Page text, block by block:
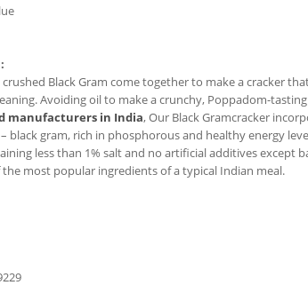
Black Gram come together to make a cracker
Avoiding oil to make a crunchy, Poppadom-
manufacturers in India, Our Black Gramcracker
black gram, rich in phosphorous and healthy energy
less than 1% salt and no artificial additives except
most popular ingredients of a typical Indian meal.